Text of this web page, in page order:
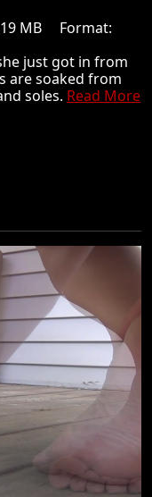
MB Format:
just got in from
are soaked from
soles. Read More